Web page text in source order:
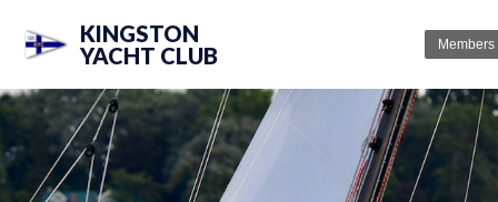
KINGSTON
YACHT CLUB
Members